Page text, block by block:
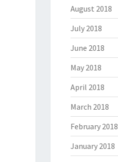
August 2018
July 2018
June 2018
May 2018
April 2018
March 2018
February 2018
January 2018